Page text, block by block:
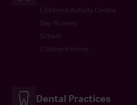
Childrens Activity Centre
Day Nursery
School
Childrens Home
Dental Practices